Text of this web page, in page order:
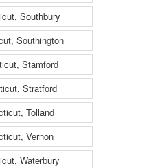
Southbury
Southington
Stamford
Stratford
Tolland
Vernon
Waterbury